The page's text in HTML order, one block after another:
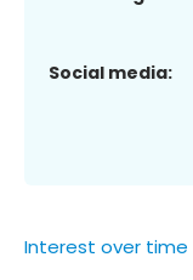
Social media:
Interest over time